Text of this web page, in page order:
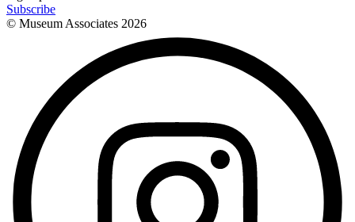
Subscribe
© Museum Associates 2026